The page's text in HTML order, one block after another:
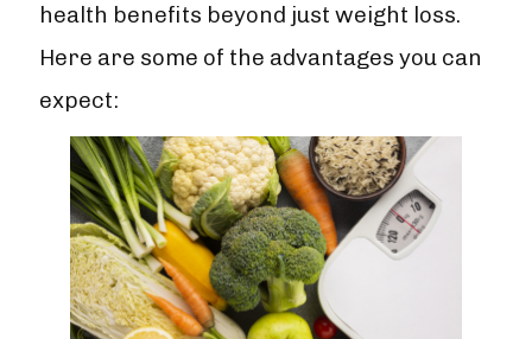
health benefits beyond just weight loss.
Here are some of the advantages you can
expect: